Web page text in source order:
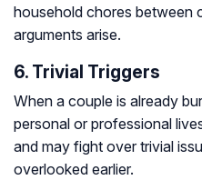
household chores between
arguments arise.
6. Trivial Triggers
When a couple is already
personal or professional
and may fight over trivial
overlooked earlier.